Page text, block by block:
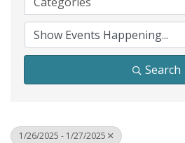
Search
1/26/2025 - 1/27/2025